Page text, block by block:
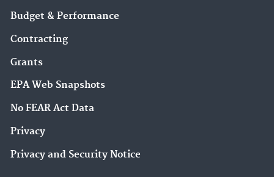
Budget & Performance
Contracting
Grants
EPA Web Snapshots
No FEAR Act Data
Privacy
Privacy and Security Notice